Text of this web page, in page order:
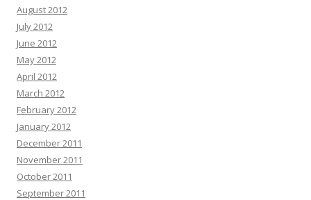
August 2012
July 2012
June 2012
May 2012
April 2012
March 2012
February 2012
January 2012
December 2011
November 2011
October 2011
September 2011